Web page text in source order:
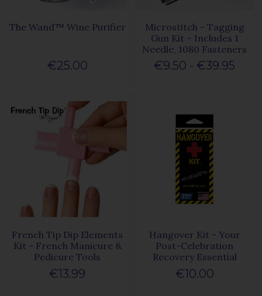
The Wand™ Wine Purifier
€25.00
Microstitch - Tagging
Gun Kit – Includes 1
Needle, 1080 Fasteners
€9.50 - €39.95
French Tip Dip Elements
Kit - French Manicure &
Pedicure Tools
€13.99
Hangover Kit - Your
Post-Celebration
Recovery Essential
€10.00